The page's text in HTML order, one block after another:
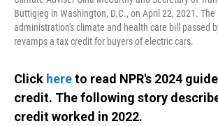
Buttigieg in Washington, D.C., on April 22, 2021. The
administration's climate and health care bill passed
revamps a tax credit for buyers of electric cars.
Click hereto read NPR's 2024
credit. The following story
credit worked in 2022.